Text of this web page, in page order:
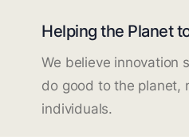
Helping the Planet
We believe innovation
do good to the planet,
individuals.